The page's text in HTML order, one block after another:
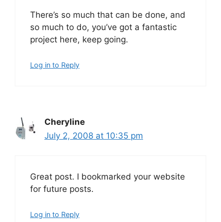
There’s so much that can be done, and
so much to do, you’ve got a fantastic
project here, keep going.
Log in to Reply
Cheryline
July 2, 2008 at 10:35 pm
Great post. I bookmarked your website
for future posts.
Log in to Reply